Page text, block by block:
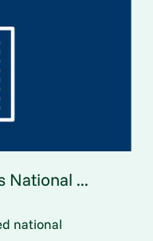
National ...
national